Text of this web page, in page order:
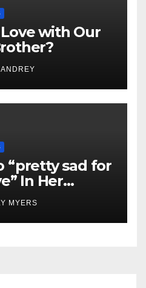
with Our
“pretty sad for
In Her
MYERS